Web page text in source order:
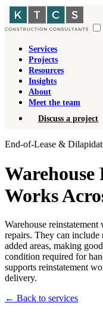
Services
Projects
Resources
Insights
About
Meet the team
Discuss a project
End-of-Lease &
Warehouse
Works
Warehouse
repairs. They can
added areas, making
condition required for
supports reinstatement
delivery.
← Back to services